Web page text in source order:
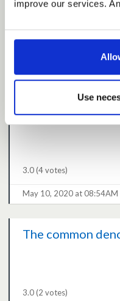
improve our services.
Use
Second wave
3.0(4 votes)
May 10, 2020 at 08:54AM
The common
3.0(2 votes)